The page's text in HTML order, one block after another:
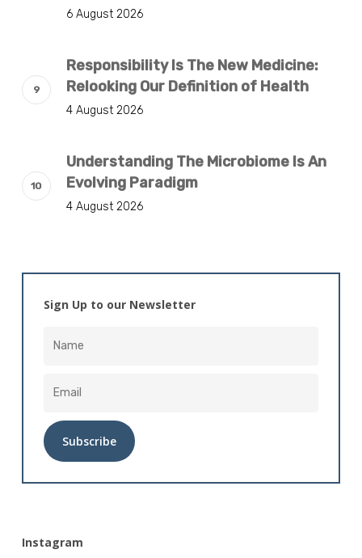
6 August 2026
Responsibility Is The New Medicine:
Relooking Our Definition of Health
4 August 2026
Understanding The Microbiome Is An
Evolving Paradigm
4 August 2026
Sign Up to our Newsletter
Instagram